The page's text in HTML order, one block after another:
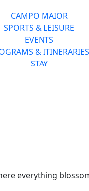
CAMPO MAIOR
SPORTS & LEISURE
EVENTS
& ITINERARIES
STAY